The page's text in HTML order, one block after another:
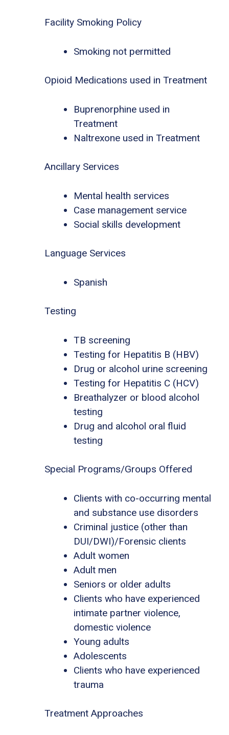
Facility Smoking Policy
Smoking not permitted
Opioid Medications used in Treatment
Buprenorphine used in
Treatment
Naltrexone used in Treatment
Ancillary Services
Mental health services
Case management service
Social skills development
Language Services
Spanish
Testing
TB screening
Testing for Hepatitis B (HBV)
Drug or alcohol urine screening
Testing for Hepatitis C (HCV)
Breathalyzer or blood alcohol
testing
Drug and alcohol oral fluid
testing
Special Programs/Groups Offered
Clients with co-occurring mental
and substance use disorders
Criminal justice (other than
DUI/DWI)/Forensic clients
Adult women
Adult men
Seniors or older adults
Clients who have experienced
intimate partner violence,
domestic violence
Young adults
Adolescents
Clients who have experienced
trauma
Treatment Approaches